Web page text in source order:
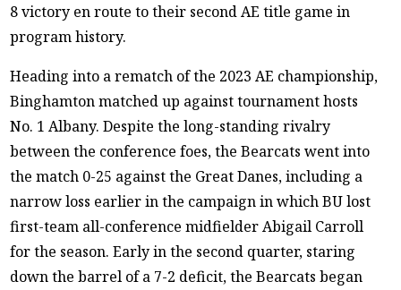
8 victory en route to their second AE title game in
program history.
Heading into a rematch of the 2023 AE championship,
Binghamton matched up against tournament hosts
No. 1 Albany. Despite the long-standing rivalry
between the conference foes, the Bearcats went into
the match 0-25 against the Great Danes, including a
narrow loss earlier in the campaign in which BU lost
first-team all-conference midfielder Abigail Carroll
for the season. Early in the second quarter, staring
down the barrel of a 7-2 deficit, the Bearcats began